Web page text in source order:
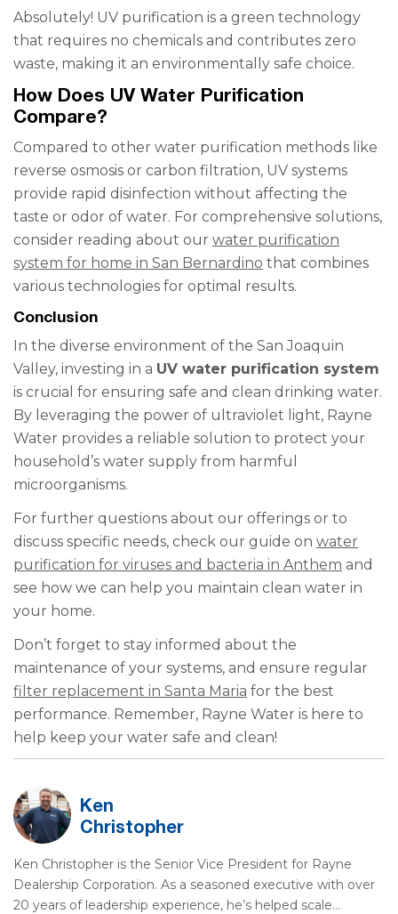
Absolutely! UV purification is a green technology
that requires no chemicals and contributes zero
waste, making it an environmentally safe choice.
How Does UV Water Purification
Compare?
Compared to other water purification methods like
reverse osmosis or carbon filtration, UV systems
provide rapid disinfection without affecting the
taste or odor of water. For comprehensive solutions,
consider reading about our water purification
system for home in San Bernardino that combines
various technologies for optimal results.
Conclusion
In the diverse environment of the San Joaquin
Valley, investing in a UV water purification system
is crucial for ensuring safe and clean drinking water.
By leveraging the power of ultraviolet light, Rayne
Water provides a reliable solution to protect your
household’s water supply from harmful
microorganisms.
For further questions about our offerings or to
discuss specific needs, check our guide on water
purification for viruses and bacteria in Anthem and
see how we can help you maintain clean water in
your home.
Don’t forget to stay informed about the
maintenance of your systems, and ensure regular
filter replacement in Santa Maria for the best
performance. Remember, Rayne Water is here to
help keep your water safe and clean!
Ken
Christopher
Ken Christopher is the Senior Vice President for Rayne
Dealership Corporation. As a seasoned executive with over
20 years of leadership experience, he’s helped scale…